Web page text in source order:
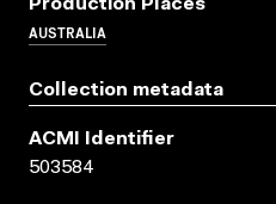
Production Places
AUSTRALIA
Collection metadata
ACMI Identifier
503584